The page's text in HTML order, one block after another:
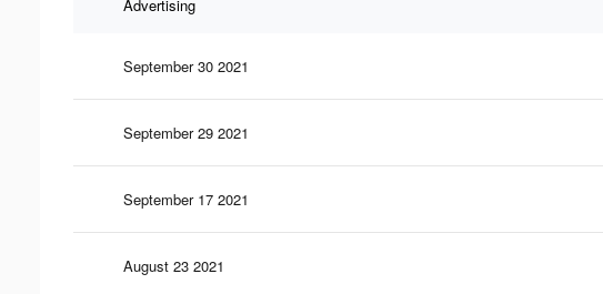
Advertising
September 30 2021
September 29 2021
September 17 2021
August 23 2021